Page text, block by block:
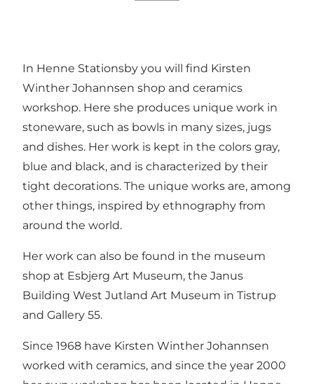
In Henne Stationsby ​​you will find Kirsten
Winther Johannsen shop and ceramics
workshop. Here she produces unique work in
stoneware, such as bowls in many sizes, jugs
and dishes. Her work is kept in the colors gray,
blue and black, and is characterized by their
tight decorations. The unique works are, among
other things, inspired by ethnography from
around the world.
Her work can also be found in the museum
shop at Esbjerg Art Museum, the Janus
Building West Jutland Art Museum in Tistrup
and Gallery 55.
Since 1968 have Kirsten Winther Johannsen
worked with ceramics, and since the year 2000